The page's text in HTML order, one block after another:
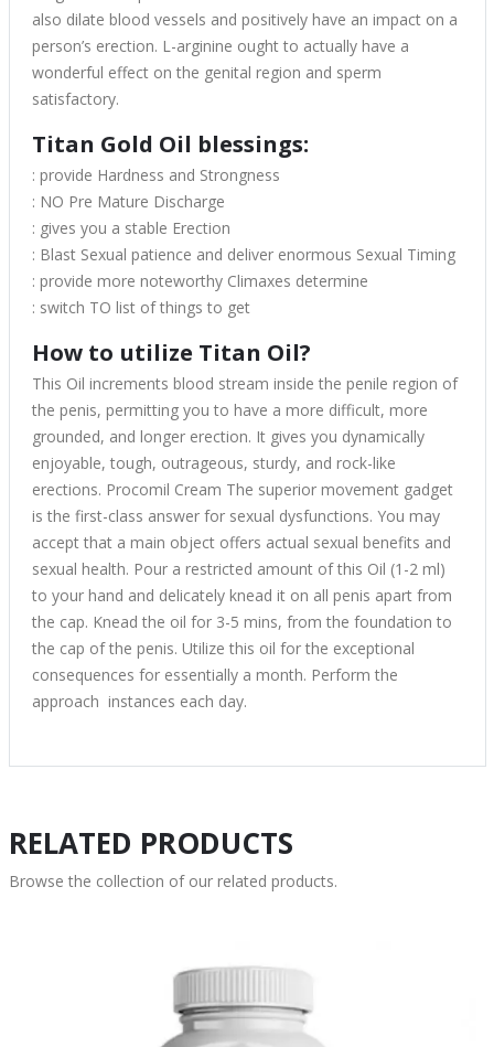
also dilate blood vessels and positively have an impact on a
person’s erection. L-arginine ought to actually have a
wonderful effect on the genital region and sperm
satisfactory.
Titan Gold Oil blessings:
: provide Hardness and Strongness
: NO Pre Mature Discharge
: gives you a stable Erection
: Blast Sexual patience and deliver enormous Sexual Timing
: provide more noteworthy Climaxes determine
: switch TO list of things to get
How to utilize Titan Oil?
This Oil increments blood stream inside the penile region of
the penis, permitting you to have a more difficult, more
grounded, and longer erection. It gives you dynamically
enjoyable, tough, outrageous, sturdy, and rock-like
erections. Procomil Cream The superior movement gadget
is the first-class answer for sexual dysfunctions. You may
accept that a main object offers actual sexual benefits and
sexual health. Pour a restricted amount of this Oil (1-2 ml)
to your hand and delicately knead it on all penis apart from
the cap. Knead the oil for 3-5 mins, from the foundation to
the cap of the penis. Utilize this oil for the exceptional
consequences for essentially a month. Perform the
approach instances each day.
RELATED PRODUCTS
Browse the collection of our related products.